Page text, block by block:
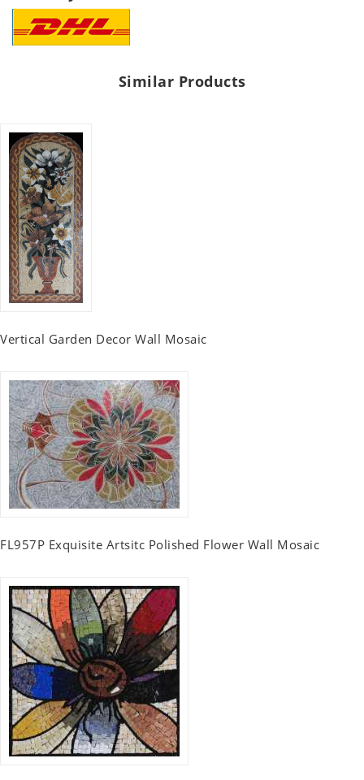
Similar Products
Vertical Garden Decor Wall Mosaic
FL957P Exquisite Artsitc Polished Flower Wall Mosaic